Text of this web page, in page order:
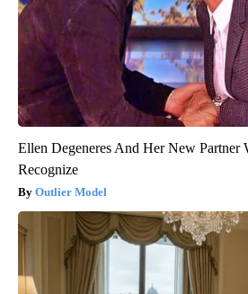
Ellen Degeneres And Her New Partner
Recognize
Outlier Model